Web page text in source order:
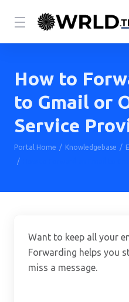
How to
to Gmail or
Service
Portal Home Knowledgebase
Want to keep all your
Forwarding helps you
miss a message.